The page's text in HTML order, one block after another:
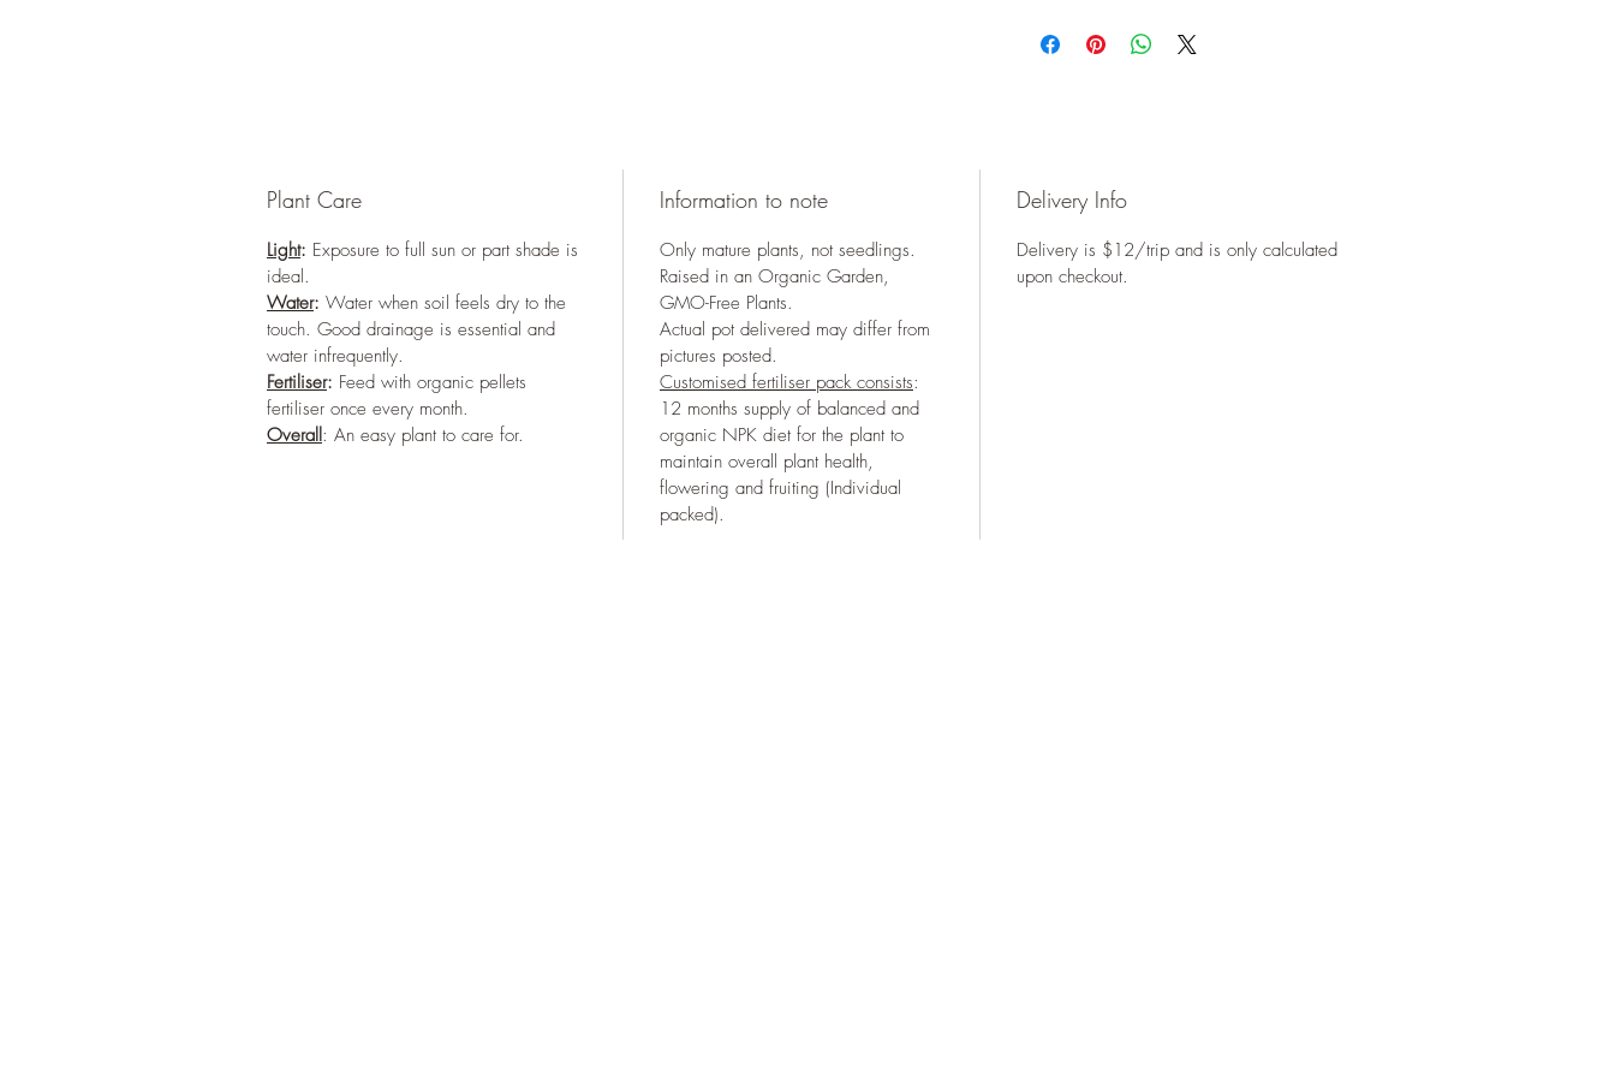
Plant Care
Light: Exposure to full sun or part shade is
ideal.
Water: Water when soil feels dry to the
touch. Good drainage is essential and
water infrequently.
Fertiliser: Feed with organic pellets
fertiliser once every month.
Overall: An easy plant to care for.
Information to note
Only mature plants, not seedlings.
Raised in an Organic Garden,
GMO-Free Plants.
Actual pot delivered may differ from
pictures posted.
Customised fertiliser pack consists:
12 months supply of balanced and
organic NPK diet for the plant to
maintain overall plant health,
flowering and fruiting (Individual
packed).
Delivery Info
Delivery is $12/trip and is only calculated
upon checkout.